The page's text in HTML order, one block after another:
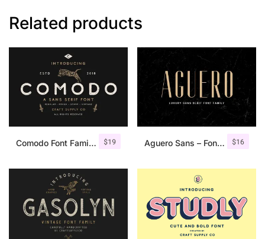
Related products
$19
Comodo Font Family + Illustrations $16
Aguero Sans – Font Family